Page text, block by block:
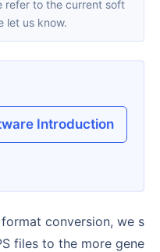
refer to the current soft
let us know.
Introduction
files to the more gene